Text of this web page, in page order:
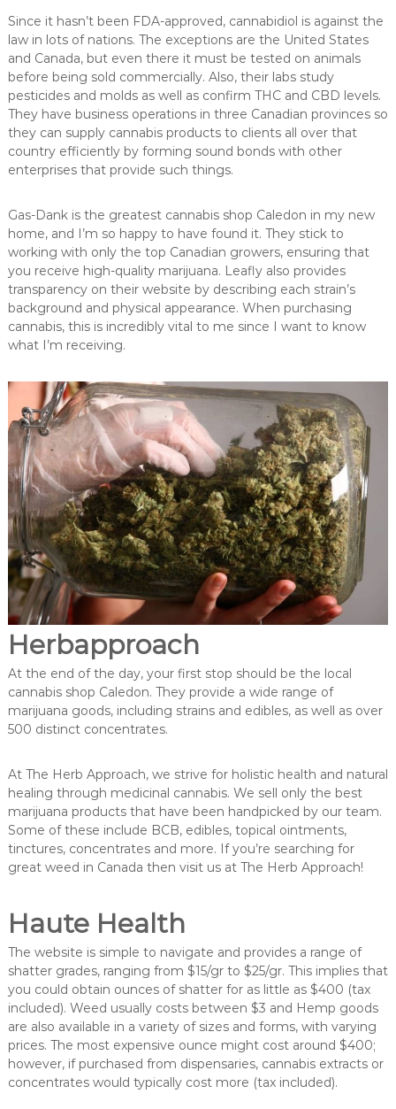
Since it hasn’t been FDA-approved, cannabidiol is against the
law in lots of nations. The exceptions are the United States
and Canada, but even there it must be tested on animals
before being sold commercially. Also, their labs study
pesticides and molds as well as confirm THC and CBD levels.
They have business operations in three Canadian provinces so
they can supply cannabis products to clients all over that
country efficiently by forming sound bonds with other
enterprises that provide such things.
Gas-Dank is the greatest cannabis shop Caledon in my new
home, and I’m so happy to have found it. They stick to
working with only the top Canadian growers, ensuring that
you receive high-quality marijuana. Leafly also provides
transparency on their website by describing each strain’s
background and physical appearance. When purchasing
cannabis, this is incredibly vital to me since I want to know
what I’m receiving.
Herbapproach
At the end of the day, your first stop should be the local
cannabis shop Caledon. They provide a wide range of
marijuana goods, including strains and edibles, as well as over
500 distinct concentrates.
At The Herb Approach, we strive for holistic health and natural
healing through medicinal cannabis. We sell only the best
marijuana products that have been handpicked by our team.
Some of these include BCB, edibles, topical ointments,
tinctures, concentrates and more. If you’re searching for
great weed in Canada then visit us at The Herb Approach!
Haute Health
The website is simple to navigate and provides a range of
shatter grades, ranging from $15/gr to $25/gr. This implies that
you could obtain ounces of shatter for as little as $400 (tax
included). Weed usually costs between $3 and Hemp goods
are also available in a variety of sizes and forms, with varying
prices. The most expensive ounce might cost around $400;
however, if purchased from dispensaries, cannabis extracts or
concentrates would typically cost more (tax included).